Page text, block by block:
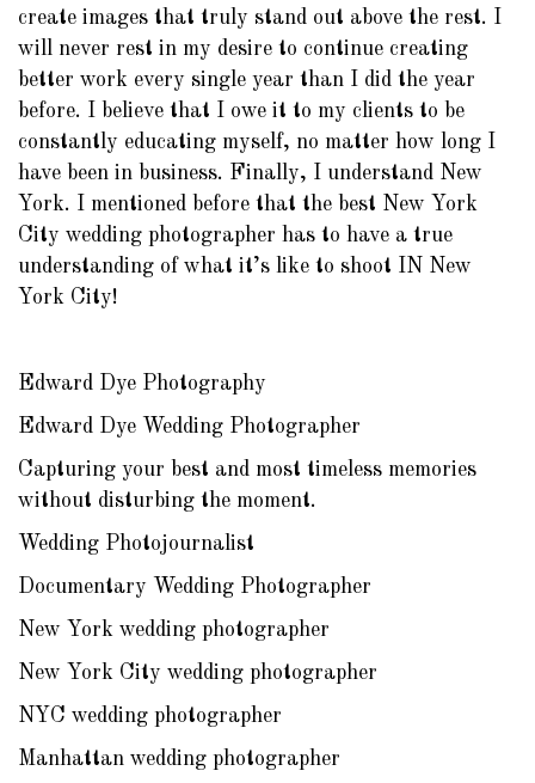
create images that truly stand out above the rest. I
will never rest in my desire to continue creating
better work every single year than I did the year
before. I believe that I owe it to my clients to be
constantly educating myself, no matter how long I
have been in business. Finally, I understand New
York. I mentioned before that the best New York
City wedding photographer has to have a true
understanding of what it’s like to shoot IN New
York City!
Edward Dye Photography
Edward Dye Wedding Photographer
Capturing your best and most timeless memories
without disturbing the moment.
Wedding Photojournalist
Documentary Wedding Photographer
New York wedding photographer
New York City wedding photographer
NYC wedding photographer
Manhattan wedding photographer